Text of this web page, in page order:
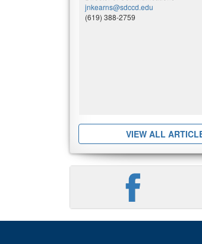
jnkearns@sdccd.edu
(619) 388-2759
VIEW ALL